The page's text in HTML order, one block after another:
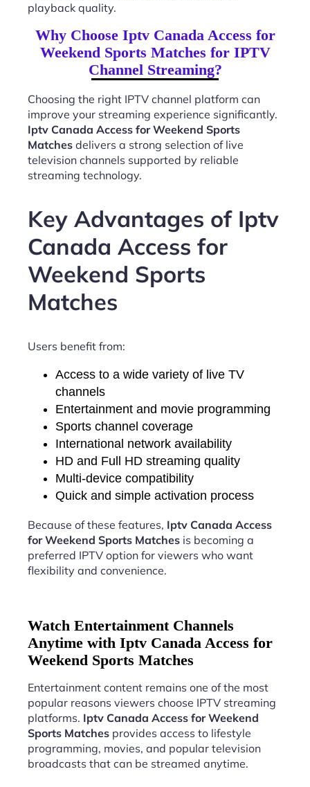
playback quality.
Why Choose Iptv Canada Access for
Weekend Sports Matches for IPTV
Channel Streaming?
Choosing the right IPTV channel platform can
improve your streaming experience significantly.
Iptv Canada Access for Weekend Sports
Matches delivers a strong selection of live
television channels supported by reliable
streaming technology.
Key Advantages of Iptv
Canada Access for
Weekend Sports
Matches
Users benefit from:
Access to a wide variety of live TV
channels
Entertainment and movie programming
Sports channel coverage
International network availability
HD and Full HD streaming quality
Multi-device compatibility
Quick and simple activation process
Because of these features, Iptv Canada Access
for Weekend Sports Matches is becoming a
preferred IPTV option for viewers who want
flexibility and convenience.
Watch Entertainment Channels
Anytime with Iptv Canada Access for
Weekend Sports Matches
Entertainment content remains one of the most
popular reasons viewers choose IPTV streaming
platforms. Iptv Canada Access for Weekend
Sports Matches provides access to lifestyle
programming, movies, and popular television
broadcasts that can be streamed anytime.